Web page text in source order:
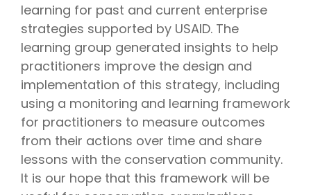
learning for past and current enterprise
strategies supported by USAID. The
learning group generated insights to help
practitioners improve the design and
implementation of this strategy, including
using a monitoring and learning framework
for practitioners to measure outcomes
from their actions over time and share
lessons with the conservation community.
It is our hope that this framework will be